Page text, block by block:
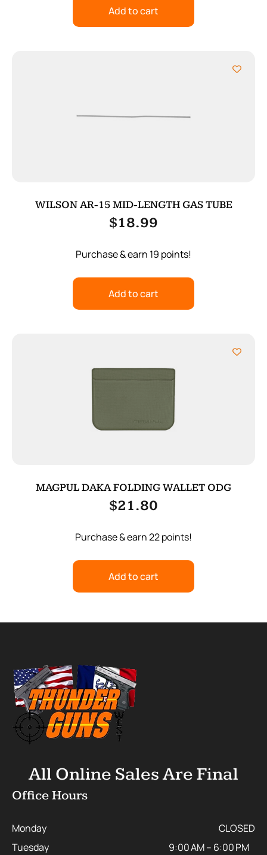
Add to cart
WILSON AR-15 MID-LENGTH GAS TUBE
$18.99
Purchase & earn 19 points!
Add to cart
MAGPUL DAKA FOLDING WALLET ODG
$21.80
Purchase & earn 22 points!
Add to cart
All Online Sales Are Final
Office Hours
Monday
CLOSED
Tuesday
9:00 AM – 6:00 PM